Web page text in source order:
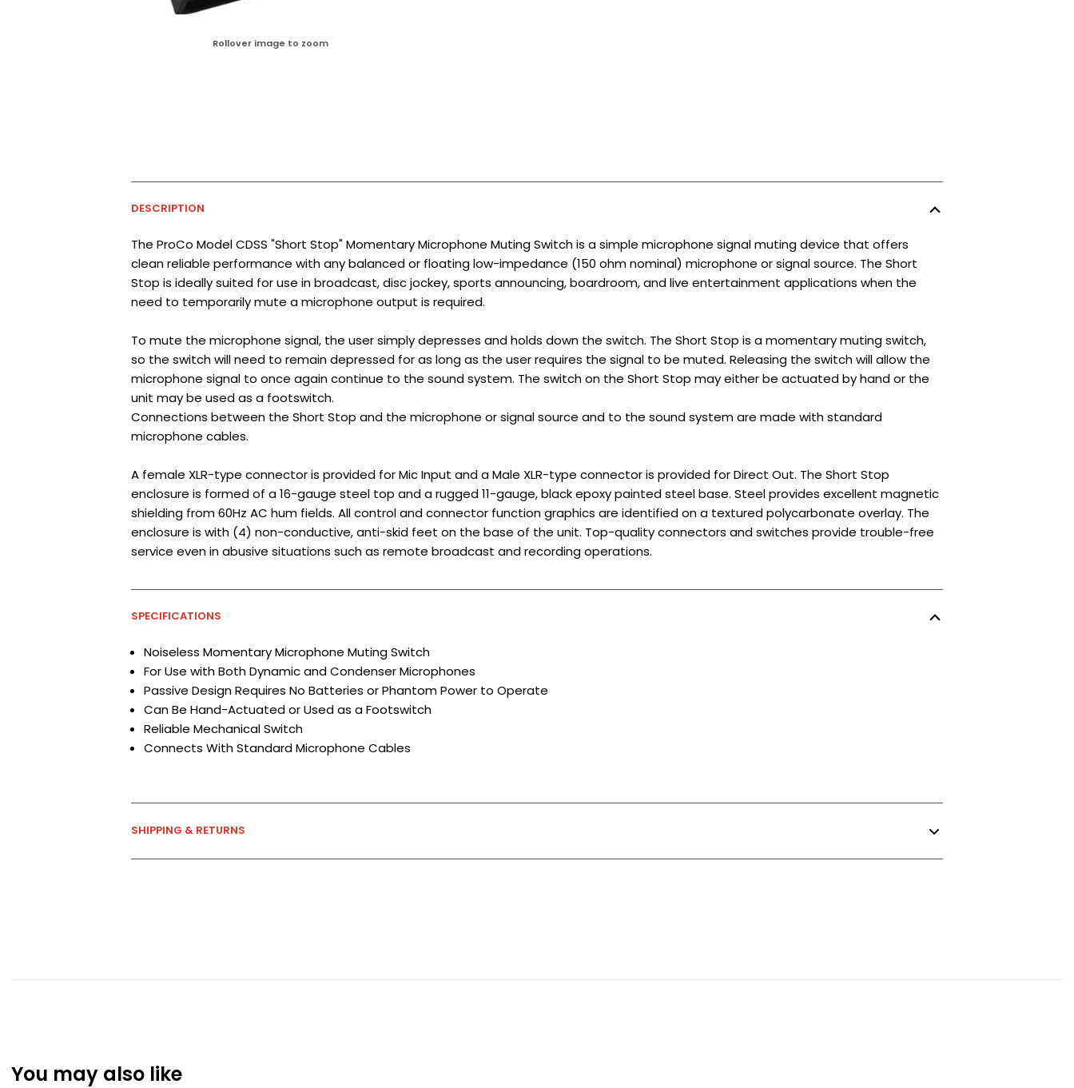
Rollover image to zoom
DESCRIPTION
The ProCo Model CDSS "Short Stop" Momentary Microphone Muting Switch is a simple microphone signal muting device that offers
clean reliable performance with any balanced or floating low-impedance (150 ohm nominal) microphone or signal source. The Short
Stop is ideally suited for use in broadcast, disc jockey, sports announcing, boardroom, and live entertainment applications when the
need to temporarily mute a microphone output is required.
To mute the microphone signal, the user simply depresses and holds down the switch. The Short Stop is a momentary muting switch,
so the switch will need to remain depressed for as long as the user requires the signal to be muted. Releasing the switch will allow the
microphone signal to once again continue to the sound system. The switch on the Short Stop may either be actuated by hand or the
unit may be used as a footswitch.
Connections between the Short Stop and the microphone or signal source and to the sound system are made with standard
microphone cables.
A female XLR-type connector is provided for Mic Input and a Male XLR-type connector is provided for Direct Out. The Short Stop
enclosure is formed of a 16-gauge steel top and a rugged 11-gauge, black epoxy painted steel base. Steel provides excellent magnetic
shielding from 60Hz AC hum fields. All control and connector function graphics are identified on a textured polycarbonate overlay. The
enclosure is with (4) non-conductive, anti-skid feet on the base of the unit. Top-quality connectors and switches provide trouble-free
service even in abusive situations such as remote broadcast and recording operations.
SPECIFICATIONS
Noiseless Momentary Microphone Muting Switch
For Use with Both Dynamic and Condenser Microphones
Passive Design Requires No Batteries or Phantom Power to Operate
Can Be Hand-Actuated or Used as a Footswitch
Reliable Mechanical Switch
Connects With Standard Microphone Cables
SHIPPING & RETURNS
You may also like